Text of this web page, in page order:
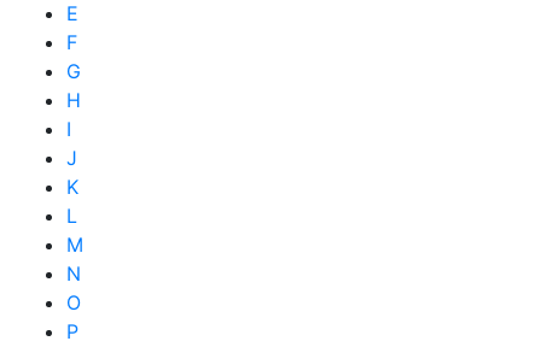
E
F
G
H
I
J
K
L
M
N
O
P